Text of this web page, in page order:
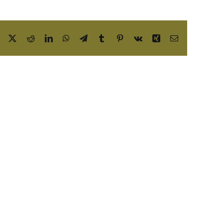
Facebook RedditLinkedInWhatsApp
TelegramTumblrPinterest
Vk Xing Email